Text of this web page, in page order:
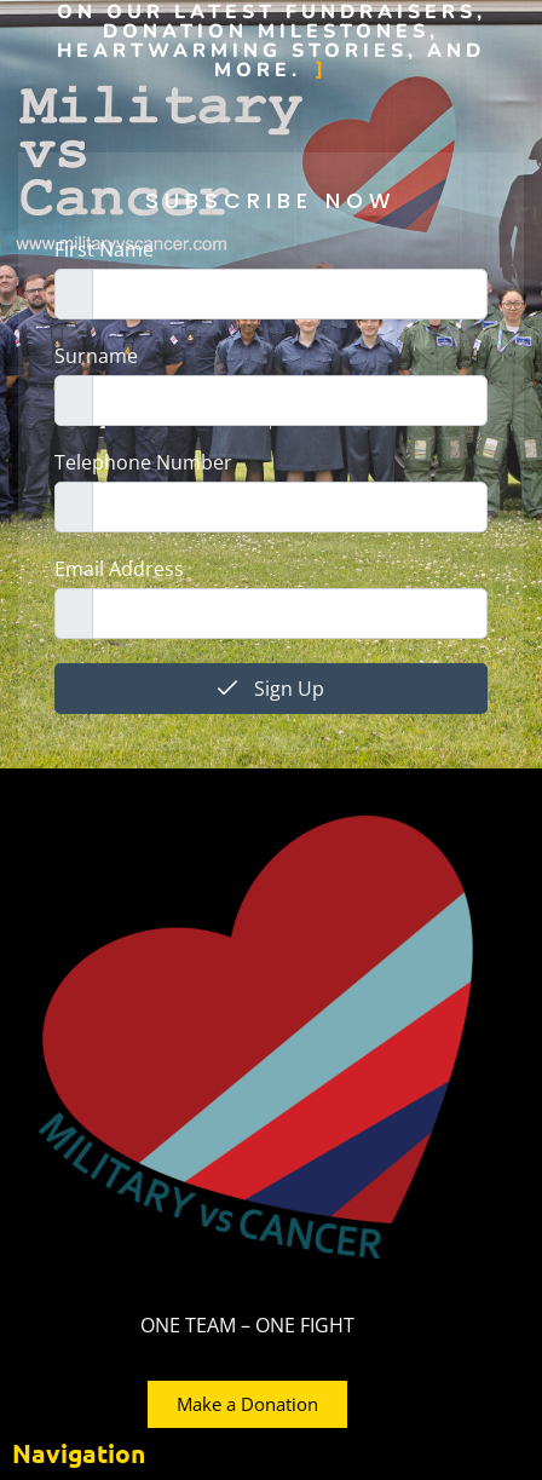
ON OUR LATEST FUNDRAISERS,
DONATION MILESTONES,
HEARTWARMING STORIES, AND
MORE.
SUBSCRIBE NOW
First Name
Surname
Telephone Number
Email Address
Sign Up
ONE TEAM – ONE FIGHT
Make a Donation
Navigation